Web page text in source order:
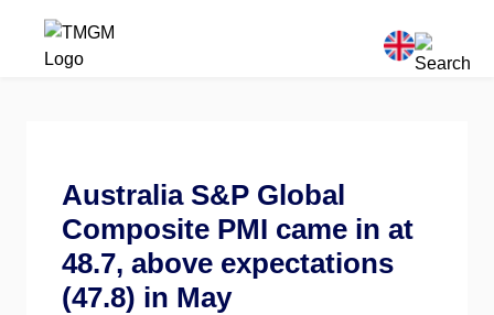
Australia S&P Global
Composite PMI came in at
48.7, above expectations
(47.8) in May